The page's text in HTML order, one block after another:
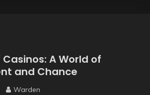
A World of
and Chance
Warden